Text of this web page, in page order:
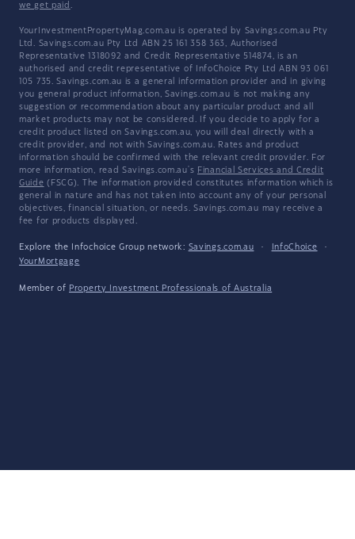
we get paid .
YourInvestmentPropertyMag.com.au is operated by Savings.com.au Pty
Ltd. Savings.com.au Pty Ltd ABN 25 161 358 363, Authorised
Representative 1318092 and Credit Representative 514874, is an
authorised and credit representative of InfoChoice Pty Ltd ABN 93 061
105 735. Savings.com.au is a general information provider and in giving
you general product information, Savings.com.au is not making any
suggestion or recommendation about any particular product and all
market products may not be considered. If you decide to apply for a
credit product listed on Savings.com.au, you will deal directly with a
credit provider, and not with Savings.com.au. Rates and product
information should be confirmed with the relevant credit provider. For
more information, read Savings.com.au's Financial Services and Credit
Guide (FSCG). The information provided constitutes information which is
general in nature and has not taken into account any of your personal
objectives, financial situation, or needs. Savings.com.au may receive a
fee for products displayed.
Explore the Infochoice Group network: Savings.com.au · InfoChoice
·
YourMortgage
Member of Property Investment Professionals of Australia